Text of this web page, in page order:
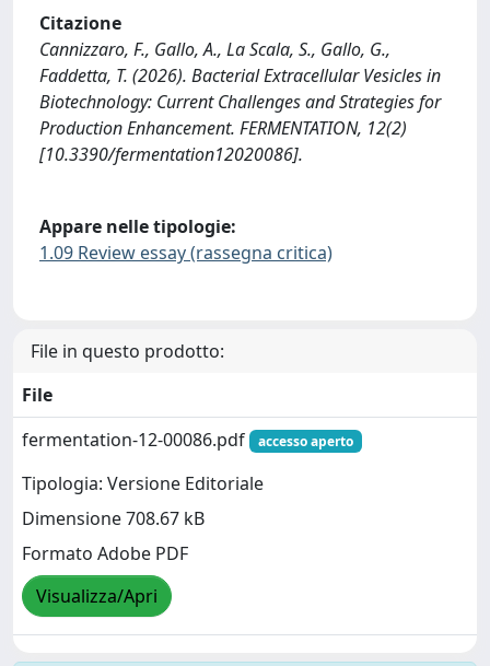
Citazione
Cannizzaro, F., Gallo, A., La Scala, S., Gallo, G.,
Faddetta, T. (2026). Bacterial Extracellular Vesicles in
Biotechnology: Current Challenges and Strategies for
Production Enhancement. FERMENTATION, 12(2)
[10.3390/fermentation12020086].
Appare nelle tipologie:
1.09 Review essay (rassegna critica)
File in questo prodotto:
File
fermentation-12-00086.pdf
accesso aperto
Tipologia: Versione Editoriale
Dimensione 708.67 kB
Formato Adobe PDF
Visualizza/Apri